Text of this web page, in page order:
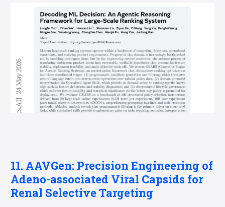
11. AAVGen: Precision Engineering of
Adeno-associated Viral Capsids for
Renal Selective Targeting